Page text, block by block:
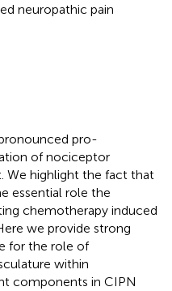
neuropathic pain
pro-
of nociceptor
We highlight the fact that
essential role the
chemotherapy induced
we provide strong
for the role of
within
components in CIPN